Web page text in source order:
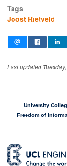
Tags
Joost Rietveld
Last updated
University
Freedom of